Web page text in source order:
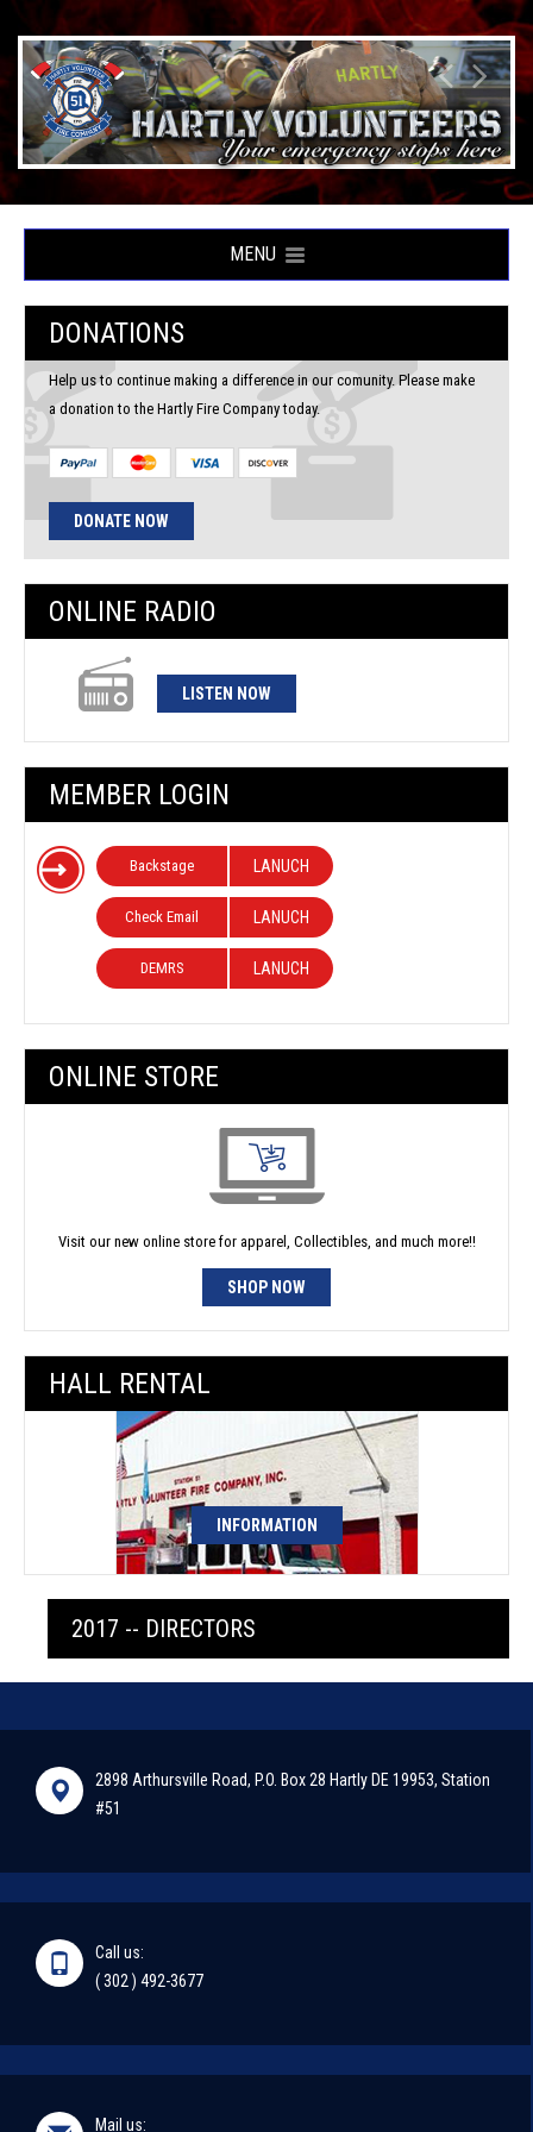
MENU
DONATIONS
Help us to continue making a difference in our comunity. Please make
a donation to the Hartly Fire Company today.
DONATE NOW
ONLINE RADIO
LISTEN NOW
MEMBER LOGIN
Backstage LANUCH
Check Email LANUCH
DEMRS LANUCH
ONLINE STORE
Visit our new online store for apparel, Collectibles, and much more!!
SHOP NOW
HALL RENTAL
INFORMATION
2017 -- DIRECTORS
2898 Arthursville Road, P.O. Box 28 Hartly DE 19953, Station
#51
Call us:
( 302 ) 492-3677
Mail us: